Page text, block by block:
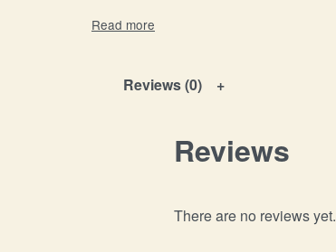
Reviews (0)
Reviews
There are no reviews yet.